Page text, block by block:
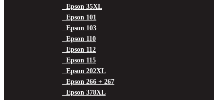
Epson 35XL
Epson 101
Epson 103
Epson 110
Epson 112
Epson 115
Epson 202XL
Epson 266 + 267
Epson 378XL